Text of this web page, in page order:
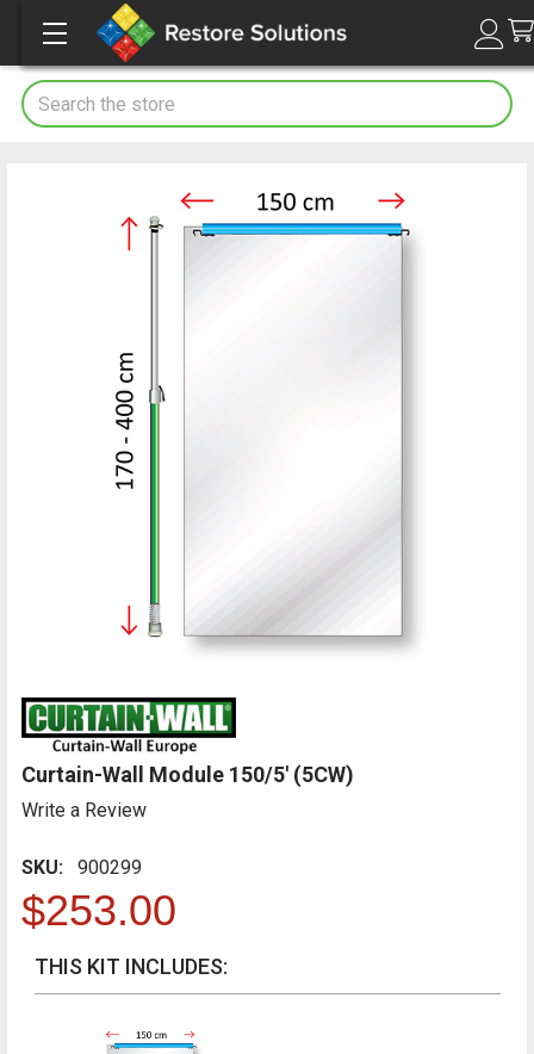
Search
Curtain-Wall Module 150/5' (5CW)
Write a Review
SKU: 900299
$253.00
THIS KIT INCLUDES: